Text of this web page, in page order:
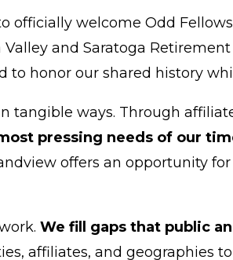
officially welcome Odd
and Saratoga
to honor our shared history
ways. Through
pressing needs of our
offers an opportunity
We fill gaps that public
affiliates, and geographies